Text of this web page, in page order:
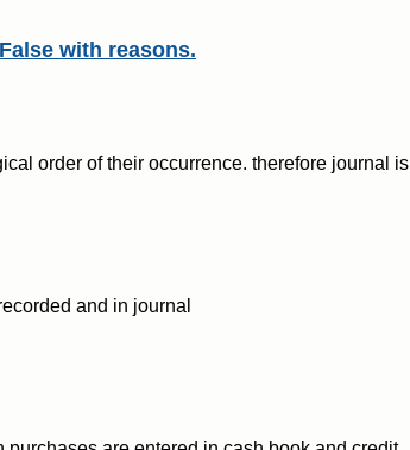
with reasons.
order of their occurrence. therefore journal is
and in journal